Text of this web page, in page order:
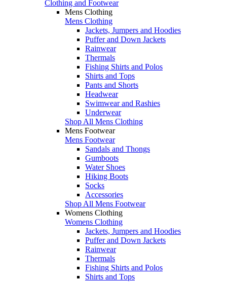
Clothing and Footwear
Mens Clothing
Mens Clothing
Jackets, Jumpers and Hoodies
Puffer and Down Jackets
Rainwear
Thermals
Fishing Shirts and Polos
Shirts and Tops
Pants and Shorts
Headwear
Swimwear and Rashies
Underwear
Shop All Mens Clothing
Mens Footwear
Mens Footwear
Sandals and Thongs
Gumboots
Water Shoes
Hiking Boots
Socks
Accessories
Shop All Mens Footwear
Womens Clothing
Womens Clothing
Jackets, Jumpers and Hoodies
Puffer and Down Jackets
Rainwear
Thermals
Fishing Shirts and Polos
Shirts and Tops